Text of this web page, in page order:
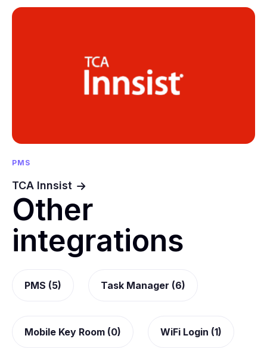
PMS
TCA Innsist
Other
integrations
PMS (5) Task Manager (6)
Mobile Key Room (0) WiFi Login (1)